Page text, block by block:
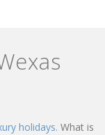
holidays. What is